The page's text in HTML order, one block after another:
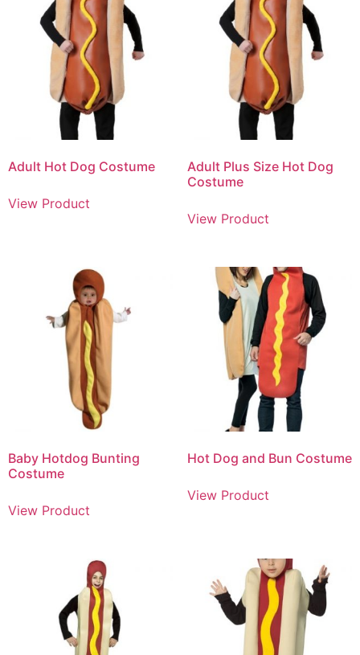
Adult Hot Dog Costume
View Product
Adult Plus Size Hot Dog
Costume
View Product
Baby Hotdog Bunting
Costume
View Product
Hot Dog and Bun Costume
View Product